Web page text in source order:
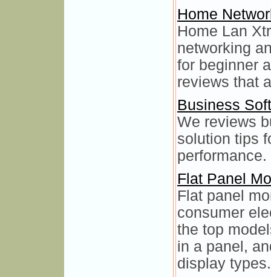
Home
Home Lan
networking
for beginner
reviews that
Business
We reviews
solution tips
performance.
Flat Panel
Flat panel
consumer
the top
in a panel,
display types.